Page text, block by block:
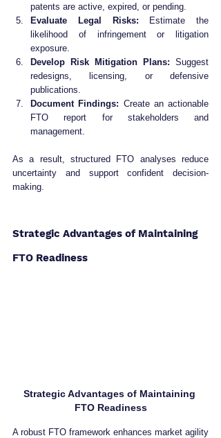
patents are active, expired, or pending.
Evaluate Legal Risks: Estimate the
likelihood of infringement or litigation
exposure.
Develop Risk Mitigation Plans: Suggest
redesigns, licensing, or defensive
publications.
Document Findings: Create an actionable
FTO report for stakeholders and
management.
As a result, structured FTO analyses reduce
uncertainty and support confident decision-
making.
Strategic Advantages of Maintaining
FTO Readiness
Strategic Advantages of Maintaining
FTO Readiness
A robust FTO framework enhances market agility